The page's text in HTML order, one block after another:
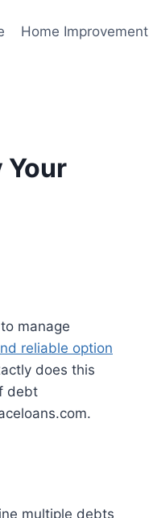
Home Improvement
Your
manage
reliable option
does this
debt
multiple debts